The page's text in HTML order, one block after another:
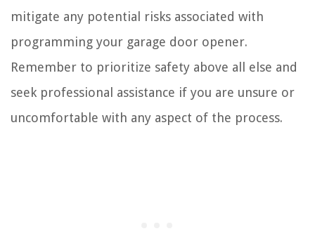
mitigate any potential risks associated with
programming your garage door opener.
Remember to prioritize safety above all else and
seek professional assistance if you are unsure or
uncomfortable with any aspect of the process.